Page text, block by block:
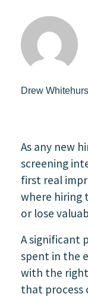
Drew
As any new
screening
first real
where hiring
or lose
A significant
spent in the
with the
that process